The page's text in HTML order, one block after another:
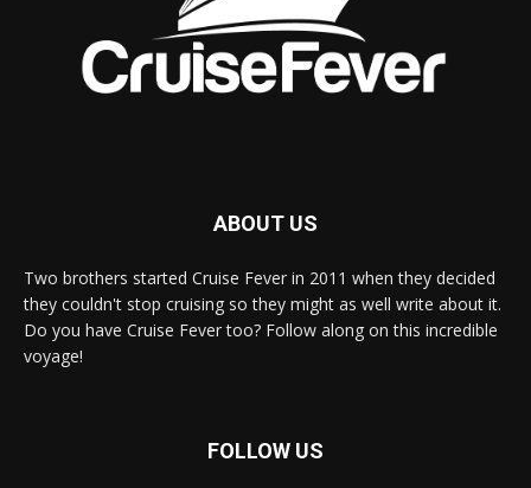
ABOUT US
Two brothers started Cruise Fever in 2011 when they decided
they couldn't stop cruising so they might as well write about it.
Do you have Cruise Fever too? Follow along on this incredible
voyage!
FOLLOW US